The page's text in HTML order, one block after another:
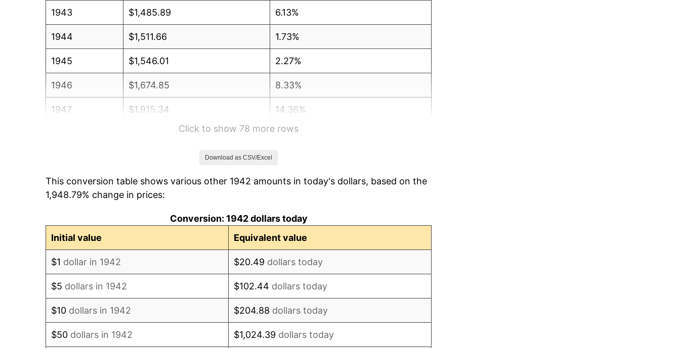
1943 $1,485.89 6.13%
1944 $1,511.66 1.73%
1945 $1,546.01 2.27%
1946 $1,674.85 8.33%
1947 $1,915.34 14.36%
8.07%
1950 $2,069.94 1.26%
Click to show 78 more rows
Download as CSV/Excel
This conversion table shows various other 1942 amounts in today's dollars, based on the
1,948.79% change in prices:
Conversion: 1942 dollars today
Initial value
Equivalent value
$1 dollar in 1942 $20.49 dollars today
$5 dollars in 1942 $102.44 dollars today
$10 dollars in 1942 $204.88 dollars today
$50 dollars in 1942 $1,024.39 dollars today